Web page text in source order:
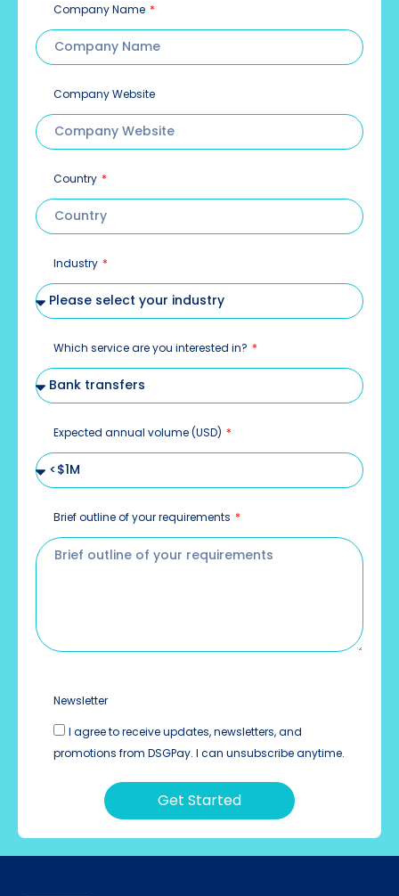
Company Name
Company Website
Country
Industry
Which service are you interested in?
Expected annual volume (USD)
Brief outline of your requirements
Newsletter
I agree to receive updates, newsletters, and
promotions from DSGPay. I can unsubscribe anytime.
Get Started